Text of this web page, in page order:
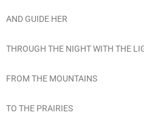
AND GUIDE HER
THROUGH THE NIGHT WITH THE
FROM THE MOUNTAINS
TO THE PRAIRIES